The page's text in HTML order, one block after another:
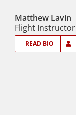
Matthew Lavin
Flight Instructor
READ BIO